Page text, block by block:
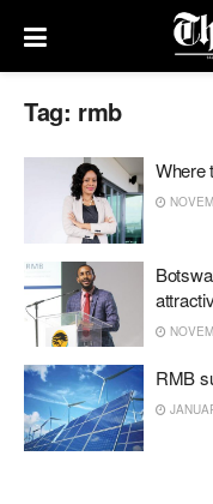
Tag: rmb
Where
RMB